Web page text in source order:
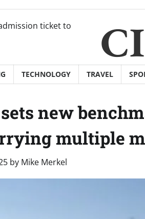
ticket to
TECHNOLOGY TRAVEL
new
multiple
by Mike Merkel